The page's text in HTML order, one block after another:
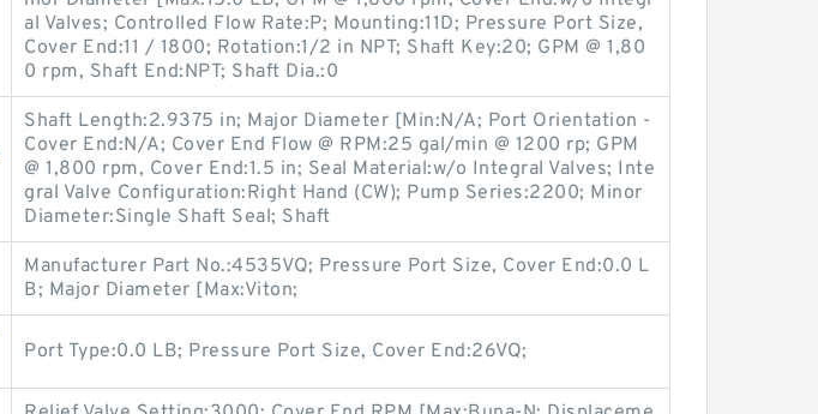
al Valves; Controlled Flow Rate:P; Mounting:11D; Pressure Port Size,
Cover End:11 / 1800; Rotation:1/2 in NPT; Shaft Key:20; GPM @ 1,80
0 rpm, Shaft End:NPT; Shaft Dia.:0
Shaft Length:2.9375 in; Major Diameter [Min:N/A; Port Orientation -
Cover End:N/A; Cover End Flow @ RPM:25 gal/min @ 1200 rp; GPM
@ 1,800 rpm, Cover End:1.5 in; Seal Material:w/o Integral Valves; Inte
gral Valve Configuration:Right Hand (CW); Pump Series:2200; Minor
Diameter:Single Shaft Seal; Shaft
Manufacturer Part No.:4535VQ; Pressure Port Size, Cover End:0.0 L
B; Major Diameter [Max:Viton;
Port Type:0.0 LB; Pressure Port Size, Cover End:26VQ;